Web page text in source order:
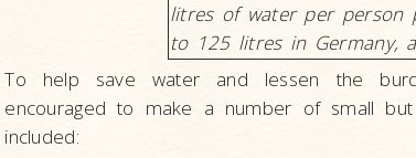
litres of water per person
to 125 litres in Germany,
To help save water and lessen the
encouraged to make a number of small but
included: